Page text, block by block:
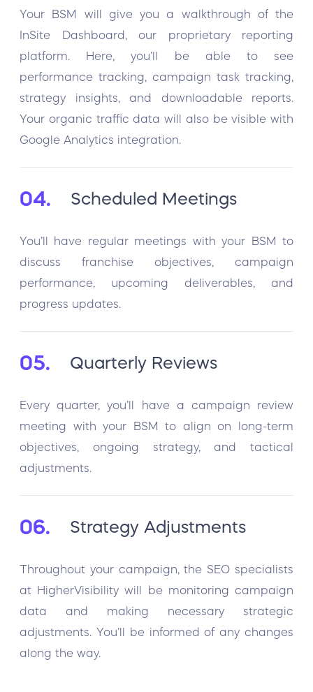
Your BSM will give you a walkthrough of the
InSite Dashboard, our proprietary reporting
platform. Here, you’ll be able to see
performance tracking, campaign task tracking,
strategy insights, and downloadable reports.
Your organic traffic data will also be visible with
Google Analytics integration.
04. Scheduled Meetings
You’ll have regular meetings with your BSM to
discuss franchise objectives, campaign
performance, upcoming deliverables, and
progress updates.
05. Quarterly Reviews
Every quarter, you’ll have a campaign review
meeting with your BSM to align on long-term
objectives, ongoing strategy, and tactical
adjustments.
06. Strategy Adjustments
Throughout your campaign, the SEO specialists
at HigherVisibility will be monitoring campaign
data and making necessary strategic
adjustments. You’ll be informed of any changes
along the way.